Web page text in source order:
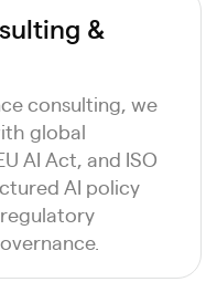
&
consulting, we
global
AI Act, and ISO
AI policy